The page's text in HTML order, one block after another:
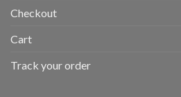
Checkout
Cart
Track your order